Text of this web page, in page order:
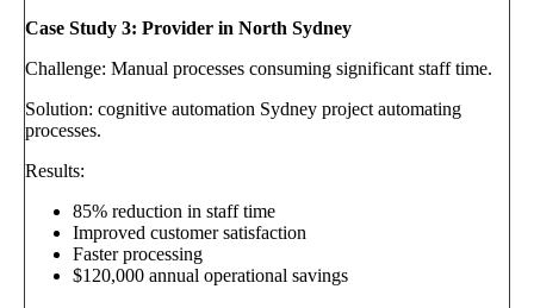
Case Study 3: Provider in North Sydney
Challenge: Manual processes consuming significant staff time.
Solution: cognitive automation Sydney project automating
processes.
Results:
85% reduction in staff time
Improved customer satisfaction
Faster processing
$120,000 annual operational savings